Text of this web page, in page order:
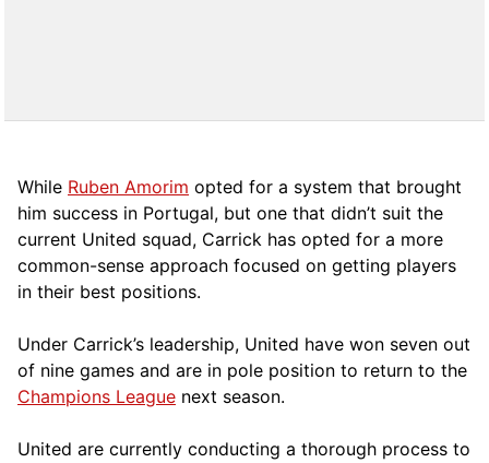
While Ruben Amorim opted for a system that brought
him success in Portugal, but one that didn’t suit the
current United squad, Carrick has opted for a more
common-sense approach focused on getting players
in their best positions.
Under Carrick’s leadership, United have won seven out
of nine games and are in pole position to return to the
Champions League next season.
United are currently conducting a thorough process to